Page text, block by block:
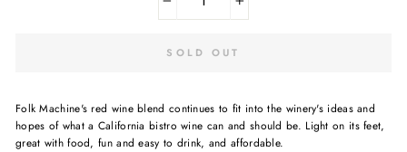
SOLD OUT
Folk Machine's red wine blend continues to fit into the winery's ideas and
hopes of what a California bistro wine can and should be. Light on its feet,
great with food, fun and easy to drink, and affordable.